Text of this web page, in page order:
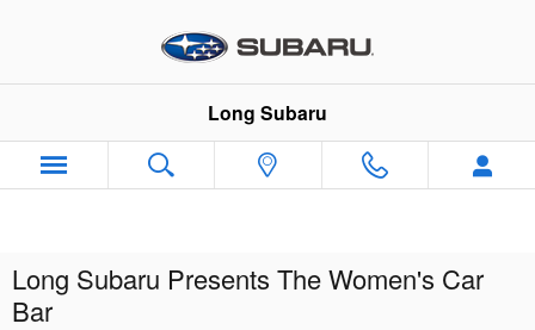
Long Subaru
Long Subaru Presents The Women's Car
Bar